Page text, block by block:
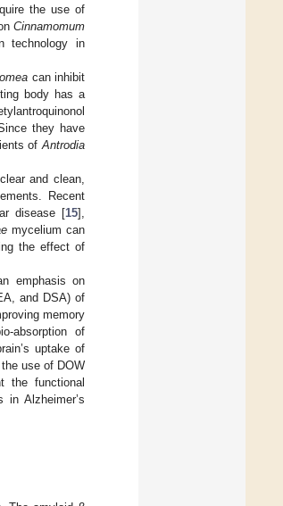
the use of
Cinnamomum
technology in
can inhibit
body has a
they have
ofAntrodia
and clean,
Recent
disease [15],
mycelium can
the effect of
emphasis on
and DSA) of
memory
absorption of
uptake of
use of DOW
the functional
Alzheimer’s